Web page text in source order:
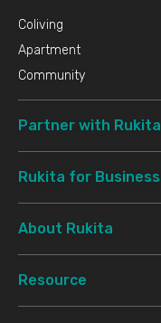
Coliving
Apartment
Community
Partner with Rukita
Rukita for Business
About Rukita
Resource